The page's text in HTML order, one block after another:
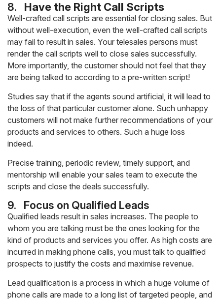
8. Have the Right Call Scripts
Well-crafted call scripts are essential for closing sales. But
without well-execution, even the well-crafted call scripts
may fail to result in sales. Your telesales persons must
render the call scripts well to close sales successfully.
More importantly, the customer should not feel that they
are being talked to according to a pre-written script!
Studies say that if the agents sound artificial, it will lead to
the loss of that particular customer alone. Such unhappy
customers will not make further recommendations of your
products and services to others. Such a huge loss
indeed.
Precise training, periodic review, timely support, and
mentorship will enable your sales team to execute the
scripts and close the deals successfully.
9. Focus on Qualified Leads
Qualified leads result in sales increases. The people to
whom you are talking must be the ones looking for the
kind of products and services you offer. As high costs are
incurred in making phone calls, you must talk to qualified
prospects to justify the costs and maximise revenue.
Lead qualification is a process in which a huge volume of
phone calls are made to a long list of targeted people, and